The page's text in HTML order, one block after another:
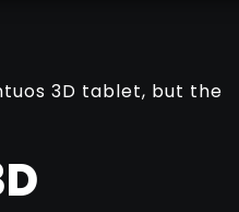
3D tablet, but the